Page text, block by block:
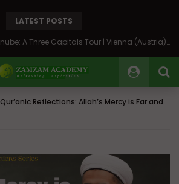
LATEST POSTS
On the Banks of the Danube: A Three Capitals Tour | Vienna (Austria), Bratislava (Slovakia), Budapest (Hungary)
Qur’anic Reflections: Allah’s Mercy is Far and